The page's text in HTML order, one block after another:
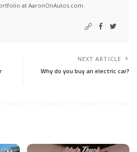
at AaronOnAutos.com.
NEXT ARTICLE
Why do you buy an electric car?